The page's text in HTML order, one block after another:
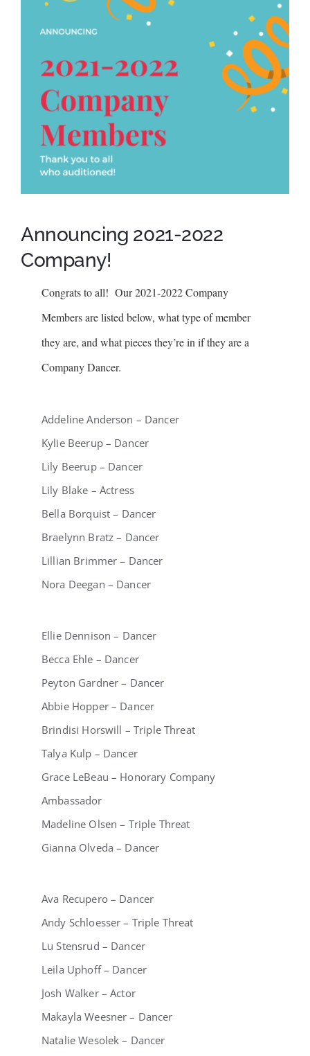
SCA Parent Portal
Announcing 2021-2022
Company!
Congrats to all! Our 2021-2022 Company
Members are listed below, what type of member
they are, and what pieces they’re in if they are a
Company Dancer.
Addeline Anderson – Dancer
Kylie Beerup – Dancer
Lily Beerup – Dancer
Lily Blake – Actress
Bella Borquist – Dancer
Braelynn Bratz – Dancer
Lillian Brimmer – Dancer
Nora Deegan – Dancer
Ellie Dennison – Dancer
Becca Ehle – Dancer
Peyton Gardner – Dancer
Abbie Hopper – Dancer
Brindisi Horswill – Triple Threat
Talya Kulp – Dancer
Grace LeBeau – Honorary Company
Ambassador
Madeline Olsen – Triple Threat
Gianna Olveda – Dancer
Ava Recupero – Dancer
Andy Schloesser – Triple Threat
Lu Stensrud – Dancer
Leila Uphoff – Dancer
Josh Walker – Actor
Makayla Weesner – Dancer
Natalie Wesolek – Dancer